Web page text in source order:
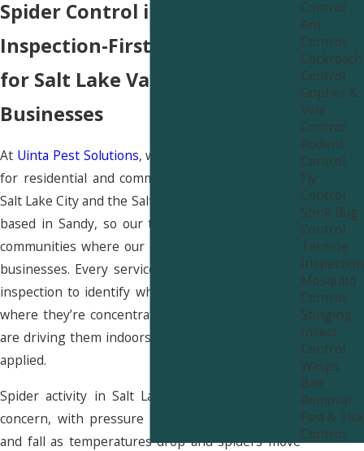
Spider Control in Salt Lake City
Inspection-First Spider Control
for Salt Lake Valley Homes &
Businesses
At Uinta Pest Solutions, we provide spider control
for residential and commercial properties across
Salt Lake City and the Salt Lake Valley. We’re locally
based in Sandy, so our team works in the same
communities where our clients live and run their
businesses. Every service starts with a thorough
inspection to identify which species are present,
where they’re concentrated, and what conditions
are driving them indoors before any treatment is
applied.
Spider activity in Salt Lake City is a year-round
concern, with pressure peaking in late summer
and fall as temperatures drop and spiders move
Control
Ant
Control
Cockroach
Control
Gopher &
Vole
Control
Rodent
Control
Fly
Control
Stink Bug
Control
Termite
Inspection
Mosquito
Control
Stinging
Insect
Control
Wasps
Bee
Removal
Flea & Tick
Control